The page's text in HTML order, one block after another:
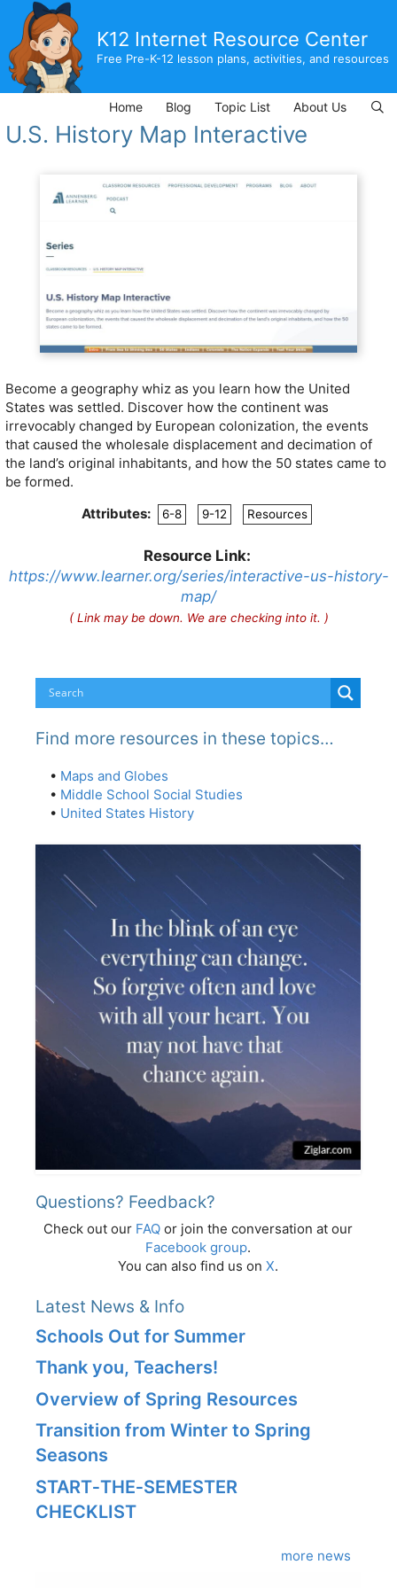
content
K12 Internet Resource Center
Free Pre-K-12 lesson plans, activities, and resources
Home Blog Topic List About Us
U.S. History Map Interactive
Become a geography whiz as you learn how the United
States was settled. Discover how the continent was
irrevocably changed by European colonization, the events
that caused the wholesale displacement and decimation of
the land’s original inhabitants, and how the 50 states came to
be formed.
Attributes:
6-8 9-12 Resources
Resource Link:
https://www.learner.org/series/interactive-us-history-
map/
( Link may be down. We are checking into it. )
Find more resources in these topics…
• Maps and Globes
• Middle School Social Studies
• United States History
Questions? Feedback?
Check out our FAQ or join the conversation at our
Facebook group.
You can also find us on X.
Latest News & Info
Schools Out for Summer
Thank you, Teachers!
Overview of Spring Resources
Transition from Winter to Spring
Seasons
START‑THE‑SEMESTER
CHECKLIST
more news